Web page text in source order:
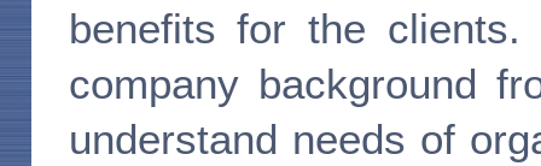
benefits for the
company background
understand needs of